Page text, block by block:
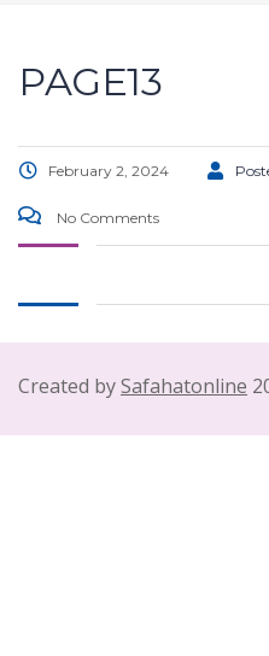
PAGE13
February 2, 2024
No Comments
Created bySafahatonline